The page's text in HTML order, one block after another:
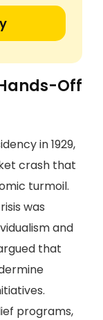
Off
in 1929,
crash that
turmoil.
was
and
that
programs,